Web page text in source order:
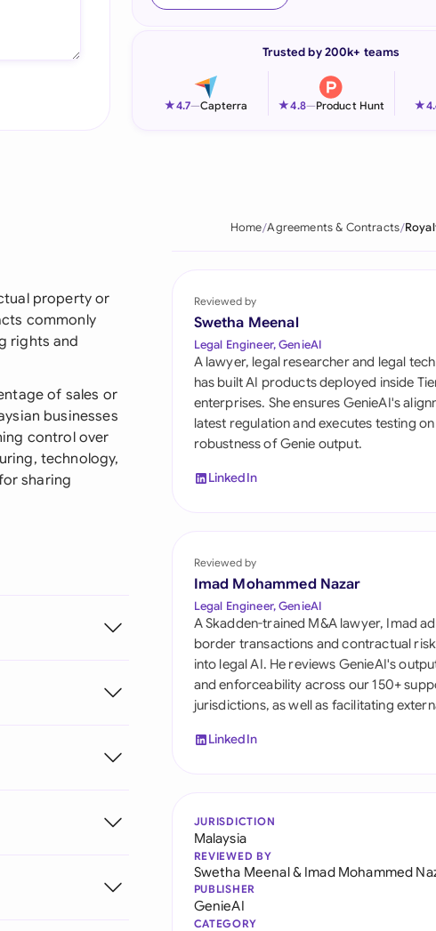
Italia
Philippines
Qatar
Saudi Arabia
Singapore
South Africa
Switzerland
United Kingdom
United States
Trusted by 200k+ teams
★4.7—Capterra ★4.8—Product Hunt ★
property or
commonly
rights and
of sales or
businesses
control over
technology,
sharing
Home Agreements & Contracts
Reviewed by
Swetha Meenal
Legal Engineer, GenieAI
A lawyer, legal researcher and legal
has built AI products deployed inside
enterprises. She ensures GenieAI's
latest regulation and executes testing
robustness of Genie output.
LinkedIn
Reviewed by
Imad Mohammed Nazar
Legal Engineer, GenieAI
A Skadden-trained M&A lawyer, Imad
border transactions and contractual
into legal AI. He reviews GenieAI's
and enforceability across our 150+
jurisdictions, as well as facilitating
LinkedIn
JURISDICTION
Malaysia
REVIEWED BY
Swetha Meenal& Imad Mohammed
PUBLISHER
GenieAI
CATEGORY